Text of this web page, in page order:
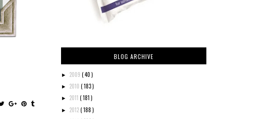
BLOG ARCHIVE
► 2009 ( 40 )
► 2010 ( 183 )
► 2011 ( 181 )
► 2012( 188 )